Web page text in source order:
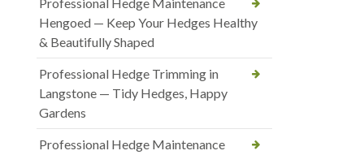
Hengoed — Keep Your Hedges Healthy
& Beautifully Shaped
Professional Hedge Trimming in
Langstone — Tidy Hedges, Happy
Gardens
Professional Hedge Maintenance